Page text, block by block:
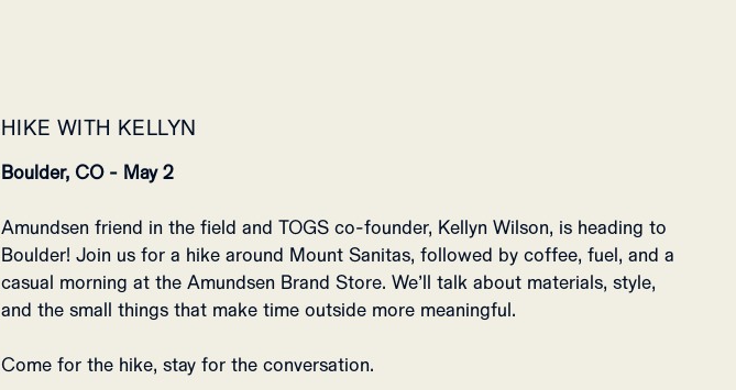
HIKE WITH KELLYN
Boulder, CO - May 2
Amundsen friend in the field and TOGS co-founder, Kellyn Wilson, is heading to
Boulder! Join us for a hike around Mount Sanitas, followed by coffee, fuel, and a
casual morning at the Amundsen Brand Store. We’ll talk about materials, style,
and the small things that make time outside more meaningful.
Come for the hike, stay for the conversation.